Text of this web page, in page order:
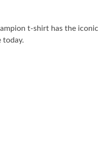
t-shirt has the
today.